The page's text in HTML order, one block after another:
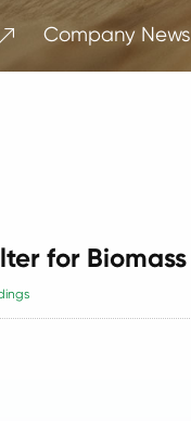
 Company News
for